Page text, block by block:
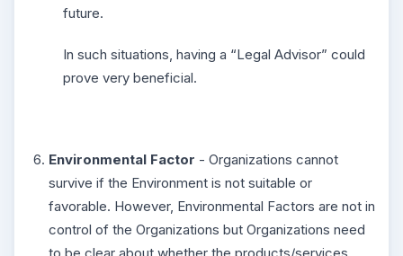
future.
In such situations, having a “Legal Advisor” could
prove very beneficial.
Environmental Factor - Organizations cannot
survive if the Environment is not suitable or
favorable. However, Environmental Factors are not in
control of the Organizations but Organizations need
to be clear about whether the products/services